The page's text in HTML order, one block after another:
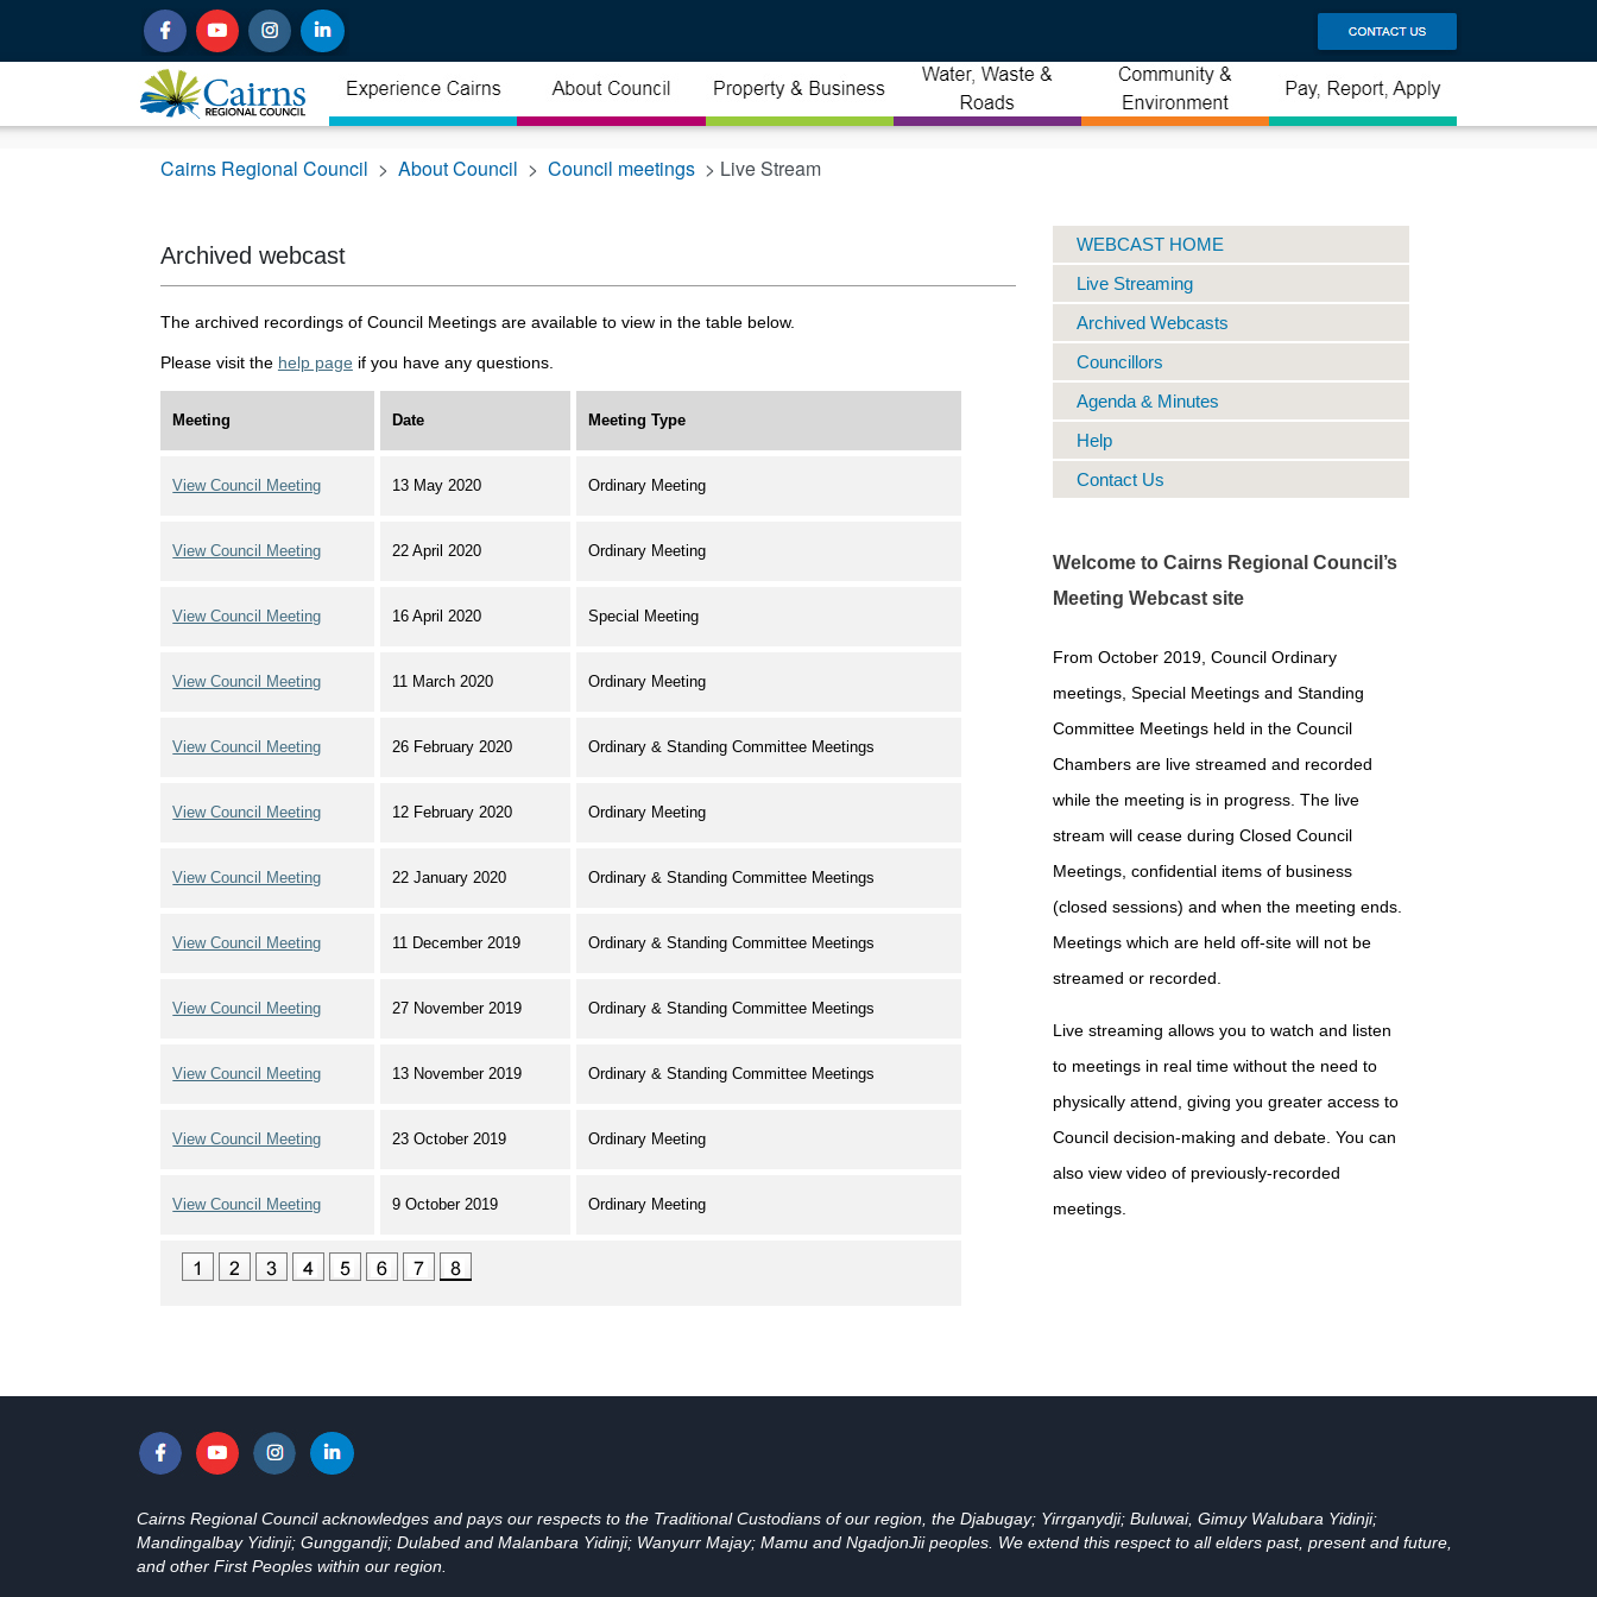
Cairns Regional Council > About Council > Council meetings > Live Stream
Archived webcast
The archived recordings of Council Meetings are available to view in the table below.
Please visit the help page if you have any questions.
Meeting Date Meeting Type
View Council Meeting 13 May 2020 Ordinary Meeting
View Council Meeting 22 April 2020 Ordinary Meeting
View Council Meeting 16 April 2020 Special Meeting
View Council Meeting 11 March 2020 Ordinary Meeting
View Council Meeting 26 February 2020 Ordinary & Standing Committee Meetings
View Council Meeting 12 February 2020 Ordinary Meeting
View Council Meeting 22 January 2020 Ordinary & Standing Committee Meetings
View Council Meeting 11 December 2019 Ordinary & Standing Committee Meetings
View Council Meeting 27 November 2019 Ordinary & Standing Committee Meetings
View Council Meeting 13 November 2019 Ordinary & Standing Committee Meetings
View Council Meeting 23 October 2019 Ordinary Meeting
View Council Meeting 9 October 2019 Ordinary Meeting
WEBCAST HOME
Live Streaming
Archived Webcasts
Councillors
Agenda & Minutes
Help
Contact Us
Welcome to Cairns Regional Council’s
Meeting Webcast site
From October 2019, Council Ordinary
meetings, Special Meetings and Standing
Committee Meetings held in the Council
Chambers are live streamed and recorded
while the meeting is in progress. The live
stream will cease during Closed Council
Meetings, confidential items of business
(closed sessions) and when the meeting ends.
Meetings which are held off-site will not be
streamed or recorded.
Live streaming allows you to watch and listen
to meetings in real time without the need to
physically attend, giving you greater access to
Council decision-making and debate. You can
also view video of previously-recorded
meetings.
Cairns Regional Council acknowledges and pays our respects to the Traditional Custodians of our region, the Djabugay; Yirrganydji; Buluwai, Gimuy Walubara Yidinji;
Mandingalbay Yidinji; Gunggandji; Dulabed and Malanbara Yidinji; Wanyurr Majay; Mamu and NgadjonJii peoples. We extend this respect to all elders past, present and future,
and other First Peoples within our region.